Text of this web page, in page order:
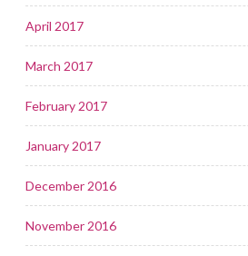
April 2017
March 2017
February 2017
January 2017
December 2016
November 2016